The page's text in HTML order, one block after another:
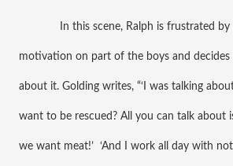
motivation on part of the boys and
about it. Golding writes, “‘I was talking
want to be rescued? All you can talk about
we want meat!’  ‘And I work all day with